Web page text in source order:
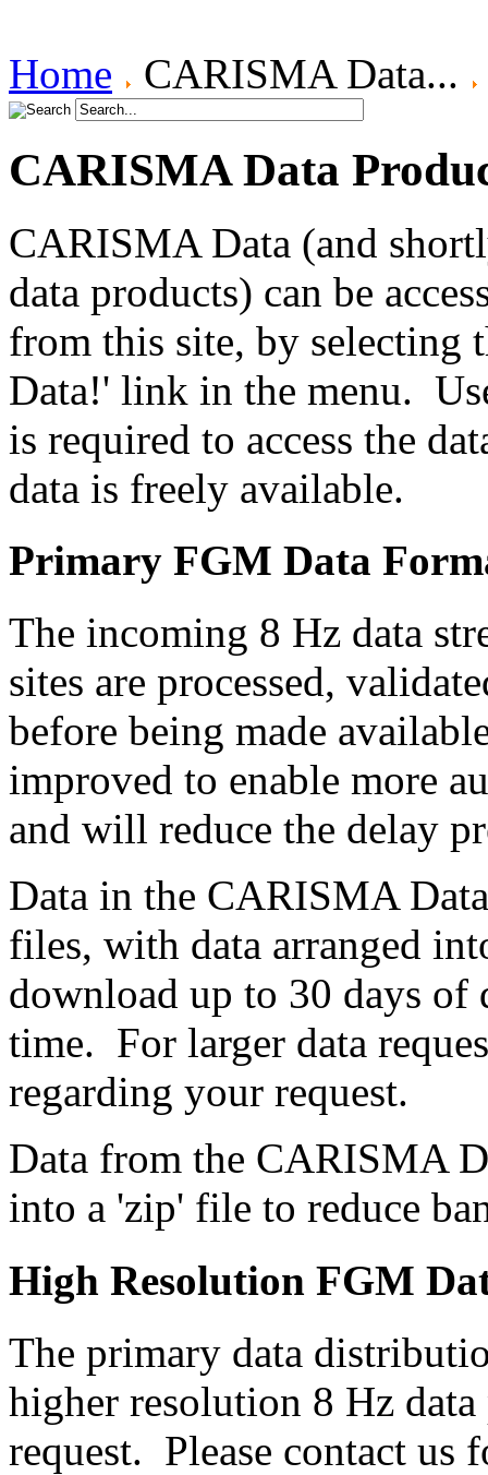
Home CARISMA Data...
CARISMA Data
CARISMA Data (and
data products) can be
from this site, by selecting
Data!' link in the menu.
is required to access the
data is freely available.
Primary FGM Data
The incoming 8 Hz data
sites are processed,
before being made
improved to enable more
and will reduce the delay
Data in the CARISMA
files, with data arranged
download up to 30 days of
time. For larger data
regarding your request.
Data from the CARISMA
into a 'zip' file to reduce
High Resolution FGM
The primary data
higher resolution 8 Hz
request. Please contact us